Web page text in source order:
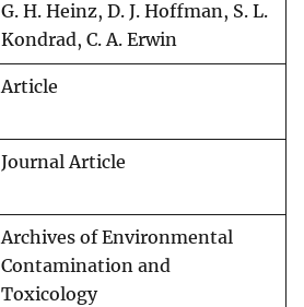
G. H. Heinz, D. J. Hoffman, S. L.
Kondrad, C. A. Erwin
Article
Journal Article
Archives of Environmental
Contamination and
Toxicology